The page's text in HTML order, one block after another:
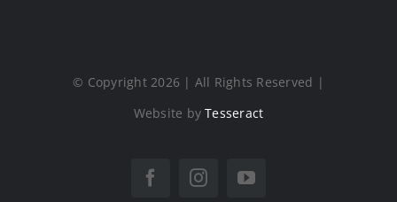
© Copyright 2026 | All Rights Reserved |
Website byTesseract